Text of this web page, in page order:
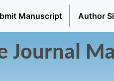
Manuscript Author
Journal